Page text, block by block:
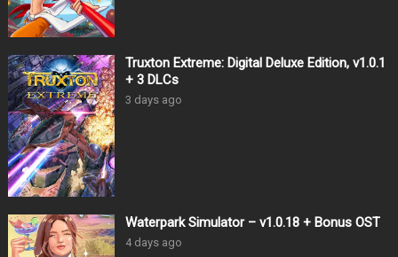
Truxton Extreme: Digital Deluxe Edition, v1.0.1
+ 3 DLCs
3 days ago
Waterpark Simulator – v1.0.18 + Bonus OST
4 days ago